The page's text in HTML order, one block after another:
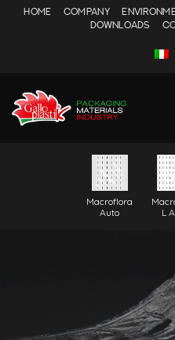
HOME COMPANY
DOWNLOADS
Macroflora
Auto
L